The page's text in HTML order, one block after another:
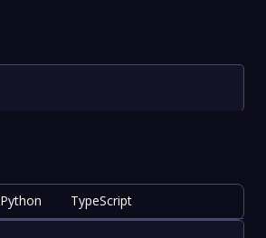
Python TypeScript